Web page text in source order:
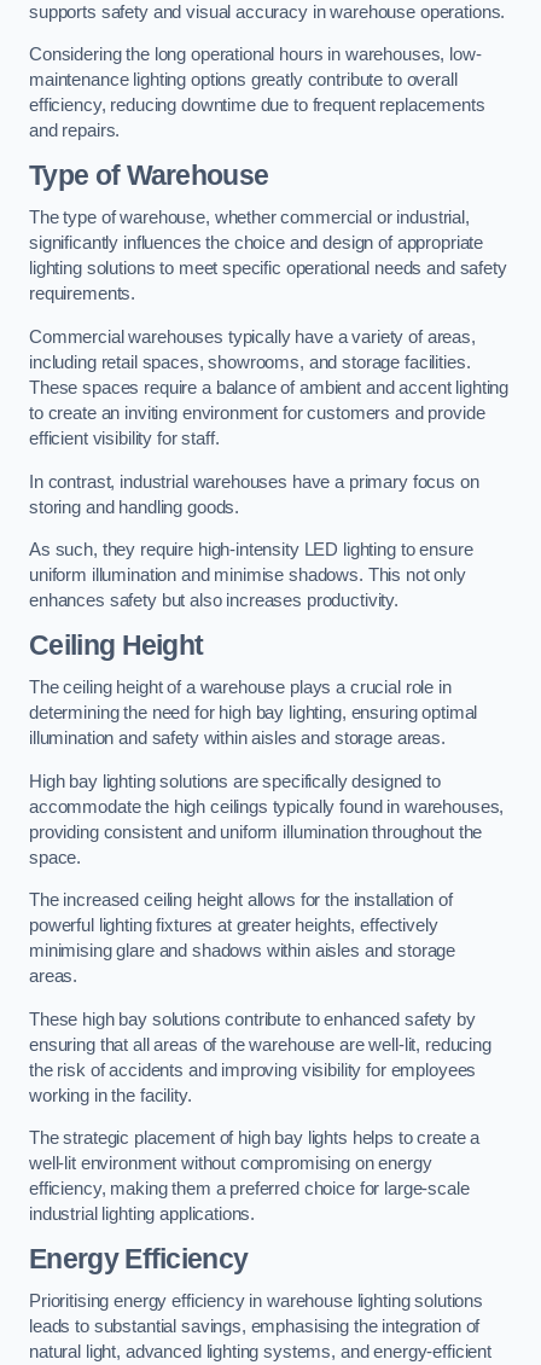
supports safety and visual accuracy in warehouse operations.
Considering the long operational hours in warehouses, low-
maintenance lighting options greatly contribute to overall
efficiency, reducing downtime due to frequent replacements
and repairs.
Type of Warehouse
The type of warehouse, whether commercial or industrial,
significantly influences the choice and design of appropriate
lighting solutions to meet specific operational needs and safety
requirements.
Commercial warehouses typically have a variety of areas,
including retail spaces, showrooms, and storage facilities.
These spaces require a balance of ambient and accent lighting
to create an inviting environment for customers and provide
efficient visibility for staff.
In contrast, industrial warehouses have a primary focus on
storing and handling goods.
As such, they require high-intensity LED lighting to ensure
uniform illumination and minimise shadows. This not only
enhances safety but also increases productivity.
Ceiling Height
The ceiling height of a warehouse plays a crucial role in
determining the need for high bay lighting, ensuring optimal
illumination and safety within aisles and storage areas.
High bay lighting solutions are specifically designed to
accommodate the high ceilings typically found in warehouses,
providing consistent and uniform illumination throughout the
space.
The increased ceiling height allows for the installation of
powerful lighting fixtures at greater heights, effectively
minimising glare and shadows within aisles and storage
areas.
These high bay solutions contribute to enhanced safety by
ensuring that all areas of the warehouse are well-lit, reducing
the risk of accidents and improving visibility for employees
working in the facility.
The strategic placement of high bay lights helps to create a
well-lit environment without compromising on energy
efficiency, making them a preferred choice for large-scale
industrial lighting applications.
Energy Efficiency
Prioritising energy efficiency in warehouse lighting solutions
leads to substantial savings, emphasising the integration of
natural light, advanced lighting systems, and energy-efficient